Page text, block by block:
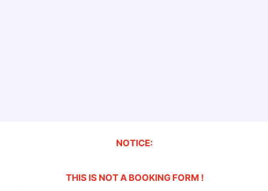
NOTICE:
THIS IS NOT A BOOKING FORM !